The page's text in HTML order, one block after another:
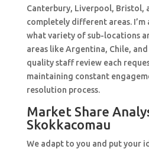
Canterbury, Liverpool, Bristol,
completely different areas. I’m
what variety of sub-locations
areas like Argentina, Chile,
quality staff review each
maintaining constant
resolution process.
Market Share
Skokkacomau
We adapt to you and put your